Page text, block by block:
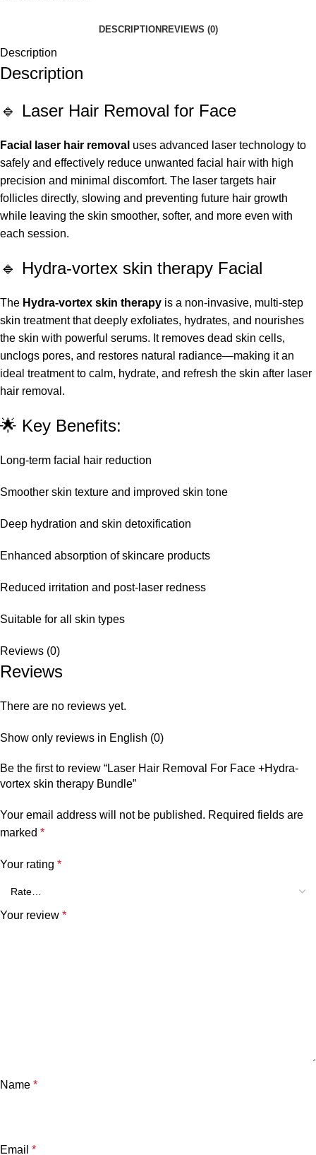
DESCRIPTIONREVIEWS (0)
Description
Description
🔹 Laser Hair Removal for Face
Facial laser hair removal uses advanced laser technology to
safely and effectively reduce unwanted facial hair with high
precision and minimal discomfort. The laser targets hair
follicles directly, slowing and preventing future hair growth
while leaving the skin smoother, softer, and more even with
each session.
🔹 Hydra-vortex skin therapy Facial
The Hydra-vortex skin therapy is a non-invasive, multi-step
skin treatment that deeply exfoliates, hydrates, and nourishes
the skin with powerful serums. It removes dead skin cells,
unclogs pores, and restores natural radiance—making it an
ideal treatment to calm, hydrate, and refresh the skin after laser
hair removal.
🌟 Key Benefits:
Long-term facial hair reduction
Smoother skin texture and improved skin tone
Deep hydration and skin detoxification
Enhanced absorption of skincare products
Reduced irritation and post-laser redness
Suitable for all skin types
Reviews (0)
Reviews
There are no reviews yet.
Show only reviews in English (0)
Be the first to review “Laser Hair Removal For Face +Hydra-
vortex skin therapy Bundle”
Your email address will not be published. Required fields are
marked *
Your rating *
Your review *
Name *
Email *